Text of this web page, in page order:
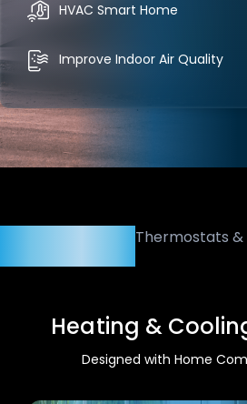
HVAC Smart Home
Improve Indoor Air Quality
Thermostats
Heating &
Designed with Home